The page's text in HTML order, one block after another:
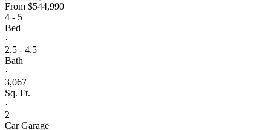
From $544,990
4 - 5
Bed
·
2.5 - 4.5
Bath
·
3,067
Sq. Ft.
·
2
Car Garage